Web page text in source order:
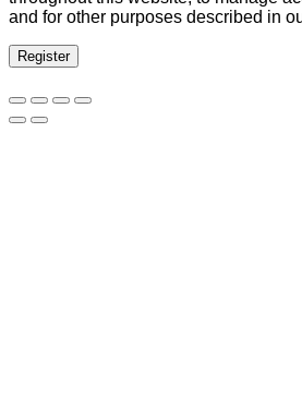
and for other purposes described in
Register